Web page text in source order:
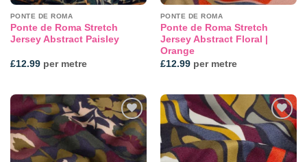
PONTE DE ROMA
Ponte de Roma Stretch
Jersey Abstract Paisley
£12.99per metre
PONTE DE ROMA
Ponte de Roma Stretch
Jersey Abstract Floral |
Orange
£12.99per metre
Add to
wishlist
Add to
wishlist